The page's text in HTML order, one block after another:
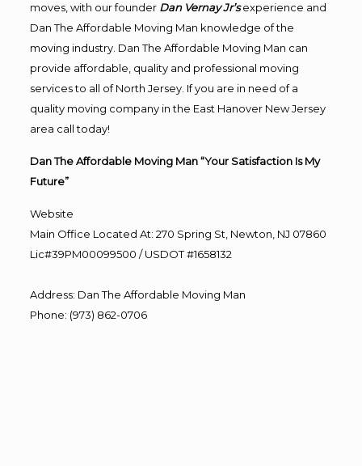
moves, with our founder Dan Vernay Jr’s experience and
Dan The Affordable Moving Man knowledge of the
moving industry. Dan The Affordable Moving Man can
provide affordable, quality and professional moving
services to all of North Jersey. If you are in need of a
quality moving company in the East Hanover New Jersey
area call today!
Dan The Affordable Moving Man “Your Satisfaction Is My
Future”
Website
Main Office Located At: 270 Spring St, Newton, NJ 07860
Lic#39PM00099500 / USDOT #1658132
Address: Dan The Affordable Moving Man
Phone: (973) 862-0706